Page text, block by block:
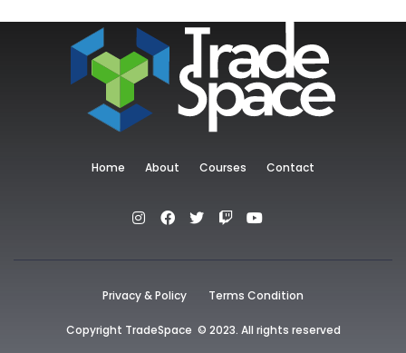
Home About Courses Contact
Privacy & Policy Terms Condition
Copyright TradeSpace © 2023. All rights reserved